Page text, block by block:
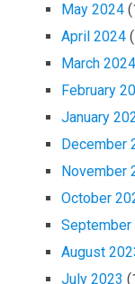
May 2024
April 2024
March 2024
February
January
December
November
October
September
August
July 2023